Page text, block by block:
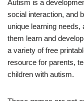
Autism is a
social interaction, and
unique learning needs,
them learn and
a variety of free
resource for parents,
children with autism.